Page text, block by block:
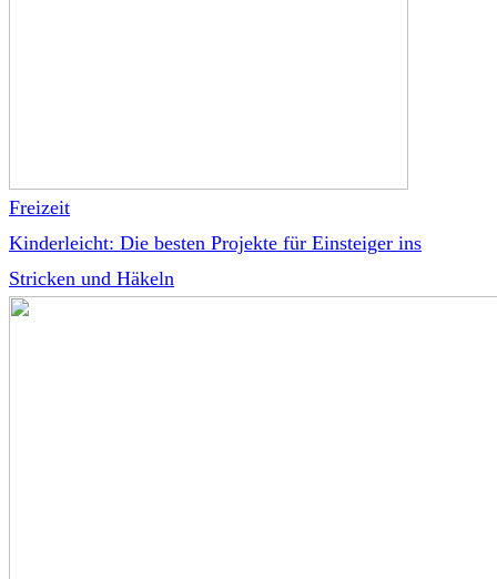
Freizeit
Kinderleicht: Die besten Projekte für Einsteiger ins
Stricken und Häkeln